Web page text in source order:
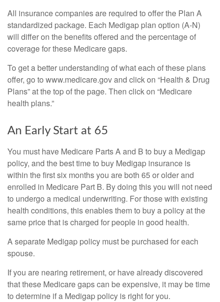
All insurance companies are required to offer the Plan A
standardized package. Each Medigap plan option (A-N)
will differ on the benefits offered and the percentage of
coverage for these Medicare gaps.
To get a better understanding of what each of these plans
offer, go to www.medicare.gov and click on “Health & Drug
Plans” at the top of the page. Then click on “Medicare
health plans.”
An Early Start at 65
You must have Medicare Parts A and B to buy a Medigap
policy, and the best time to buy Medigap insurance is
within the first six months you are both 65 or older and
enrolled in Medicare Part B. By doing this you will not need
to undergo a medical underwriting. For those with existing
health conditions, this enables them to buy a policy at the
same price that is charged for people in good health.
A separate Medigap policy must be purchased for each
spouse.
If you are nearing retirement, or have already discovered
that these Medicare gaps can be expensive, it may be time
to determine if a Medigap policy is right for you.